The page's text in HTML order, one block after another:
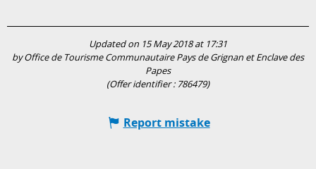
Updated on 15 May 2018 at 17:31
by Office de Tourisme Communautaire Pays de Grignan et Enclave des
Papes
(Offer identifier : 786479)
Report mistake